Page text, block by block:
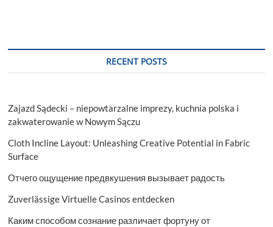
2027
RECENT POSTS
Zajazd Sądecki – niepowtarzalne imprezy, kuchnia polska i
zakwaterowanie w Nowym Sączu
Cloth Incline Layout: Unleashing Creative Potential in Fabric
Surface
Отчего ощущение предвкушения вызывает радость
Zuverlässige Virtuelle Casinos entdecken
Каким способом сознание различает фортуну от